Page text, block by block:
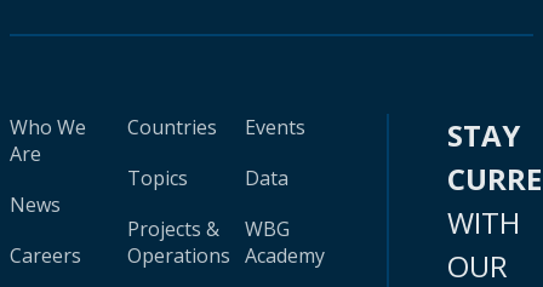
Who We
Are
News
Careers
Countries
Topics
Projects &
Operations
Events
Data
WBG
Academy
STAY
WITH
OUR